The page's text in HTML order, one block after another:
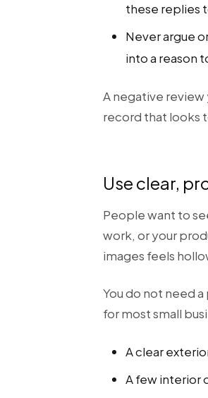
these replies
Never argue
into a reason
A negative review
record that looks
Use clear,
People want to
work, or your
images feels
You do not need
for most small
A clear
A few interior